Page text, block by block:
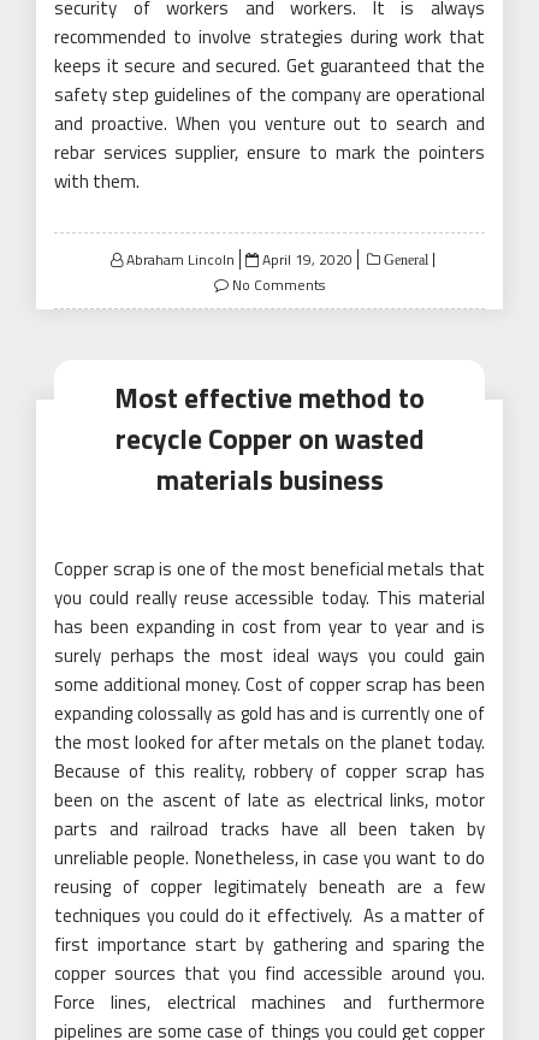
security of workers and workers. It is always
recommended to involve strategies during work that
keeps it secure and secured. Get guaranteed that the
safety step guidelines of the company are operational
and proactive. When you venture out to search and
rebar services supplier, ensure to mark the pointers
with them.
Abraham Lincoln
Posted
on
April 19, 2020 General
No Comments
Most effective method to
recycle Copper on wasted
materials business
Copper scrap is one of the most beneficial metals that
you could really reuse accessible today. This material
has been expanding in cost from year to year and is
surely perhaps the most ideal ways you could gain
some additional money. Cost of copper scrap has been
expanding colossally as gold has and is currently one of
the most looked for after metals on the planet today.
Because of this reality, robbery of copper scrap has
been on the ascent of late as electrical links, motor
parts and railroad tracks have all been taken by
unreliable people. Nonetheless, in case you want to do
reusing of copper legitimately beneath are a few
techniques you could do it effectively. As a matter of
first importance start by gathering and sparing the
copper sources that you find accessible around you.
Force lines, electrical machines and furthermore
pipelines are some case of things you could get copper